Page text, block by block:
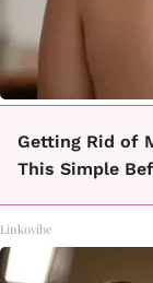
Getting Rid of
This Simple
Linkovibe